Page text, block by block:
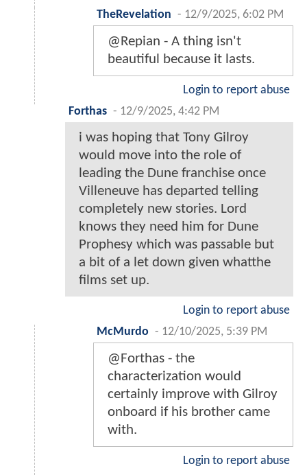
TheRevelation - 12/9/2025, 6:02 PM
@Repian - A thing isn't
beautiful because it lasts.
Login to report abuse
Forthas - 12/9/2025, 4:42 PM
i was hoping that Tony Gilroy
would move into the role of
leading the Dune franchise once
Villeneuve has departed telling
completely new stories. Lord
knows they need him for Dune
Prophesy which was passable but
a bit of a let down given whatthe
films set up.
Login to report abuse
McMurdo - 12/10/2025, 5:39 PM
@Forthas - the
characterization would
certainly improve with Gilroy
onboard if his brother came
with.
Login to report abuse